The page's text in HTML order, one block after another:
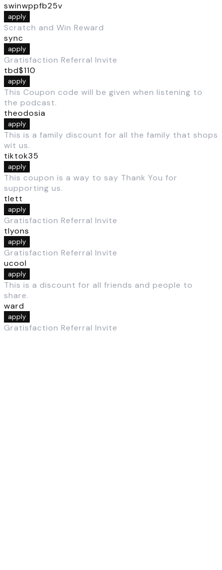
swinwppfb25v
apply
Scratch and Win Reward
sync
apply
Gratisfaction Referral Invite
tbd$110
apply
This Coupon code will be given when listening to
the podcast.
theodosia
apply
This is a family discount for all the family that shops
wit us.
tiktok35
apply
This coupon is a way to say Thank You for
supporting us.
tlett
apply
Gratisfaction Referral Invite
tlyons
apply
Gratisfaction Referral Invite
ucool
apply
This is a discount for all friends and people to
share.
ward
apply
Gratisfaction Referral Invite